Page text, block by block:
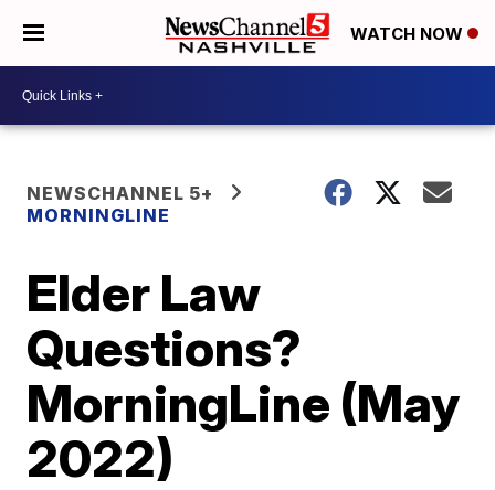
WATCH NOW
NEWSCHANNEL 5+
MORNINGLINE
Elder Law
Questions?
MorningLine (May
2022)